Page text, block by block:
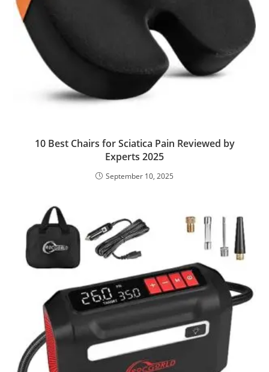
10 Best Chairs for Sciatica Pain Reviewed by
Experts 2025
September 10, 2025